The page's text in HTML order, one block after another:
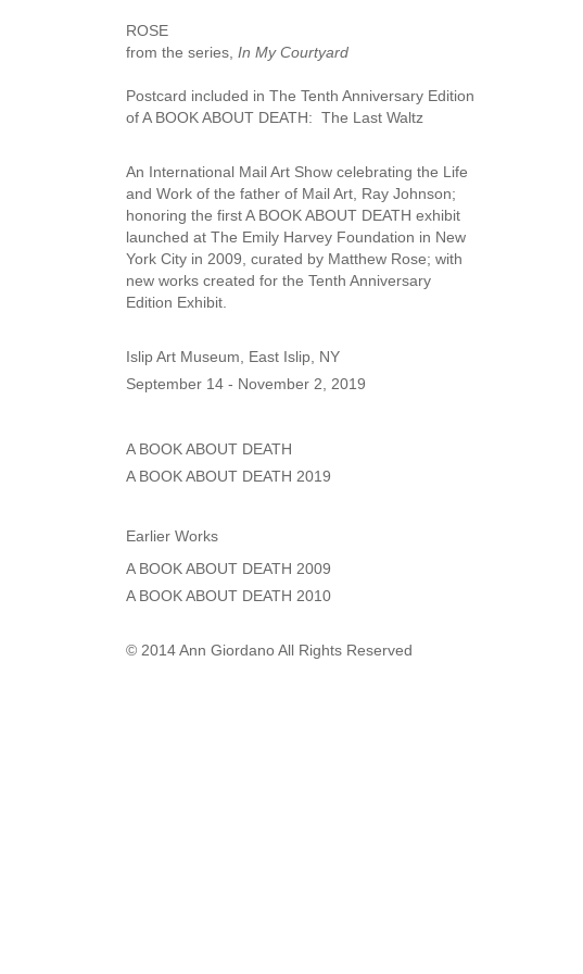
ROSE
from the series, In My Courtyard
Postcard included in The Tenth Anniversary Edition
of A BOOK ABOUT DEATH:  The Last Waltz
An International Mail Art Show celebrating the Life
and Work of the father of Mail Art, Ray Johnson;
honoring the first A BOOK ABOUT DEATH exhibit
launched at The Emily Harvey Foundation in New
York City in 2009, curated by Matthew Rose; with
new works created for the Tenth Anniversary
Edition Exhibit.
Islip Art Museum, East Islip, NY
September 14 - November 2, 2019
A BOOK ABOUT DEATH
A BOOK ABOUT DEATH 2019
Earlier Works
A BOOK ABOUT DEATH 2009
A BOOK ABOUT DEATH 2010
© 2014 Ann Giordano All Rights Reserved